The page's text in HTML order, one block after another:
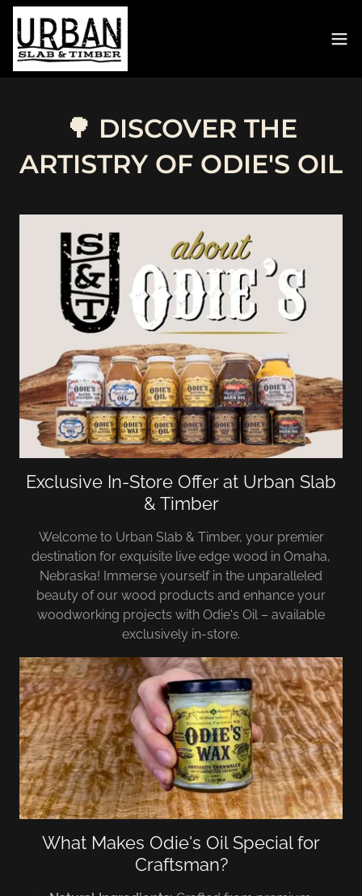
🌳 DISCOVER THE
ARTISTRY OF ODIE'S OIL
Exclusive In-Store Offer at Urban Slab
& Timber
Welcome to Urban Slab & Timber, your premier
destination for exquisite live edge wood in Omaha,
Nebraska! Immerse yourself in the unparalleled
beauty of our wood products and enhance your
woodworking projects with Odie's Oil – available
exclusively in-store.
What Makes Odie's Oil Special for
Craftsman?